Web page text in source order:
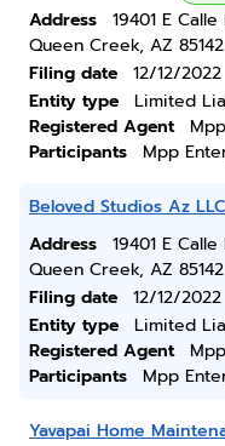
Address
19401 E
Queen Creek, AZ 85142
Filing date
12/12/2022
Entity type
Limited
Registered Agent
Participants
Mpp
Beloved Studios Az LLC
Address
19401 E
Queen Creek, AZ 85142
Filing date
12/12/2022
Entity type
Limited
Registered Agent
Participants
Mpp
Yavapai Home